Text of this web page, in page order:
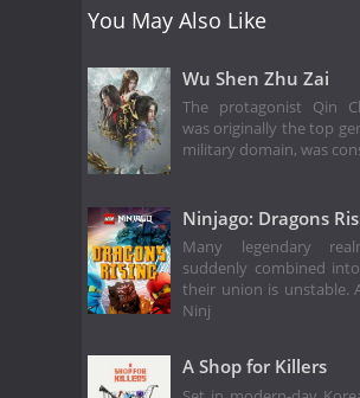
You May Also Like
Wu Shen Zhu Zai
The protagonist Qin
was originally the top
military domain, was
Ninjago: Dragons
Many legendary
suddenly combined
their union is unstable.
Ninj
A Shop for Killers